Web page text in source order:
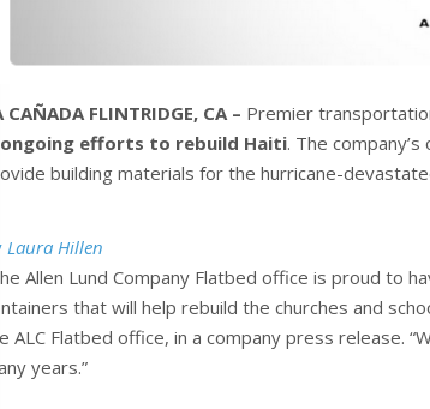
CAÑADA FLINTRIDGE, CA – Premier
ongoing efforts to rebuild Haiti. The
building materials for the hurricane-
Laura Hillen
Allen Lund Company Flatbed office is proud to
that will help rebuild the churches and
ALC Flatbed office, in a company press release.
years.”